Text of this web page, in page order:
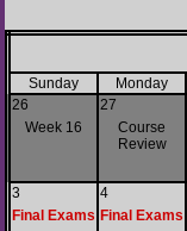
Sunday Monday
26
Week 16
27
Course
Review
3
Final Exams
4
Final Exams